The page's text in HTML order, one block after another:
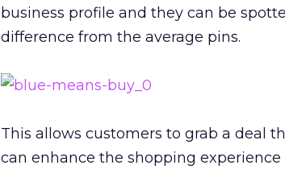
business profile and they can be
difference from the average pins.
This allows customers to grab a deal
can enhance the shopping